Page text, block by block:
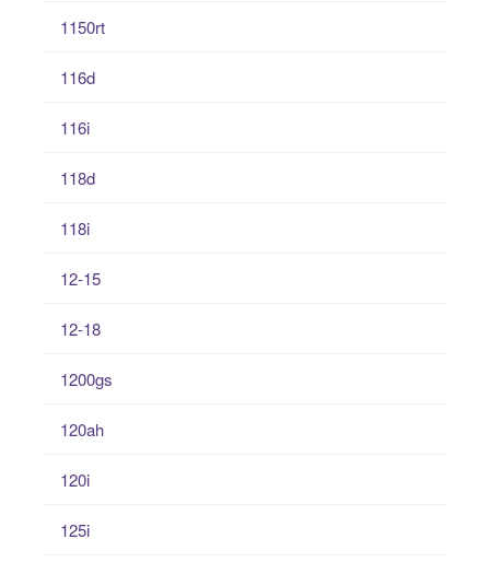
1150rt
116d
116i
118d
118i
12-15
12-18
1200gs
120ah
120i
125i